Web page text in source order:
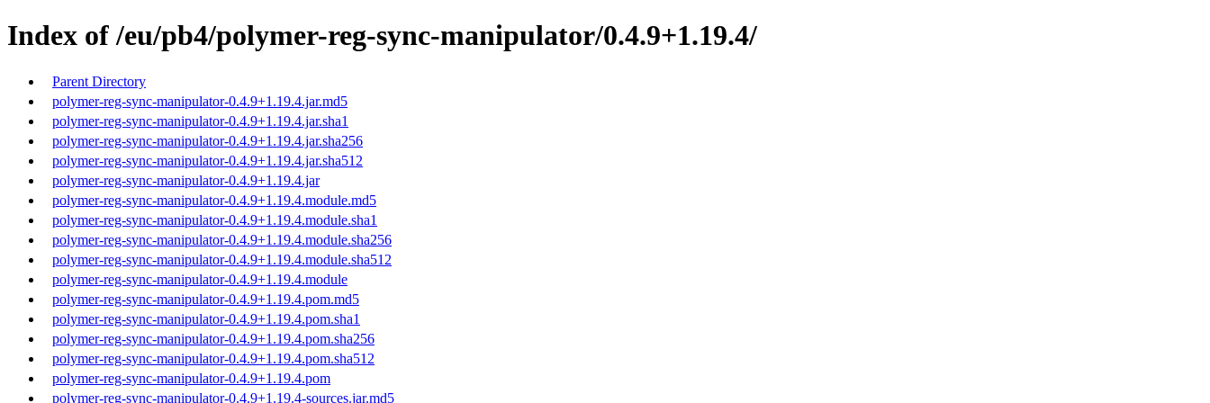
Index of /eu/pb4/polymer-reg-sync-manipulator/0.4.9+1.19.4/
Parent Directory
polymer-reg-sync-manipulator-0.4.9+1.19.4.jar.md5
polymer-reg-sync-manipulator-0.4.9+1.19.4.jar.sha1
polymer-reg-sync-manipulator-0.4.9+1.19.4.jar.sha256
polymer-reg-sync-manipulator-0.4.9+1.19.4.jar.sha512
polymer-reg-sync-manipulator-0.4.9+1.19.4.jar
polymer-reg-sync-manipulator-0.4.9+1.19.4.module.md5
polymer-reg-sync-manipulator-0.4.9+1.19.4.module.sha1
polymer-reg-sync-manipulator-0.4.9+1.19.4.module.sha256
polymer-reg-sync-manipulator-0.4.9+1.19.4.module.sha512
polymer-reg-sync-manipulator-0.4.9+1.19.4.module
polymer-reg-sync-manipulator-0.4.9+1.19.4.pom.md5
polymer-reg-sync-manipulator-0.4.9+1.19.4.pom.sha1
polymer-reg-sync-manipulator-0.4.9+1.19.4.pom.sha256
polymer-reg-sync-manipulator-0.4.9+1.19.4.pom.sha512
polymer-reg-sync-manipulator-0.4.9+1.19.4.pom
polymer-reg-sync-manipulator-0.4.9+1.19.4-sources.jar.md5